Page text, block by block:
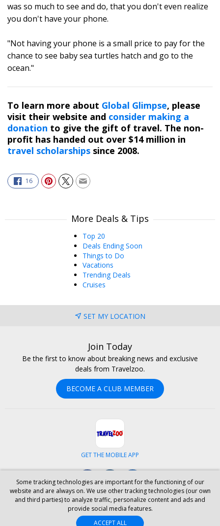
was so much to see and do, that you don't even realize
you don't have your phone.
"Not having your phone is a small price to pay for the
chance to see baby sea turtles hatch and go to the
ocean."
To learn more about Global Glimpse, please
visit their website and consider making a
donation to give the gift of travel. The non-
profit has handed out over $14 million in
travel scholarships since 2008.
16
More Deals & Tips
Top 20
Deals Ending Soon
Things to Do
Vacations
Trending Deals
Cruises
SET MY LOCATION
Join Today
Be the first to know about breaking news and exclusive
deals from Travelzoo.
BECOME A CLUB MEMBER
GET THE MOBILE APP
ABOUT US CAREERS INVESTOR RELATIONS HELP
PRIVACY
TERMS & CONDITIONS
SITE MAP HOTELS
Some tracking technologies are important for the functioning of our
website and are always on. We use other tracking technologies (our own
and third parties) to analyze traffic, personalize content and ads and
provide social media features.
ACCEPT ALL